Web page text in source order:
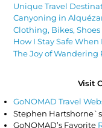
Unique Travel
Canyoning in
Clothing, Bikes,
How I Stay Safe When
The Joy of Wandering
Visit
GoNOMAD Travel
Stephen
GoNOMAD’s Favorite